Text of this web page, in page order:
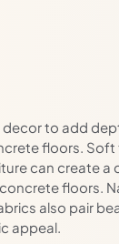
to add
floors. Soft
can create a
floors.
also pair
appeal.